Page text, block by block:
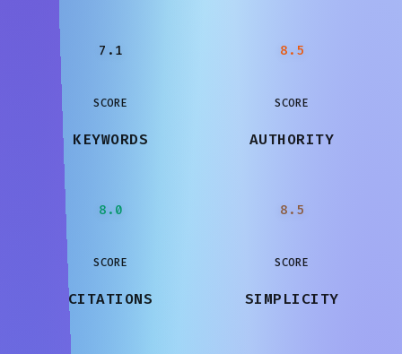
7.1
SCORE
8.5
SCORE
KEYWORDS
8.0
SCORE
AUTHORITY
8.5
SCORE
CITATIONS SIMPLICITY